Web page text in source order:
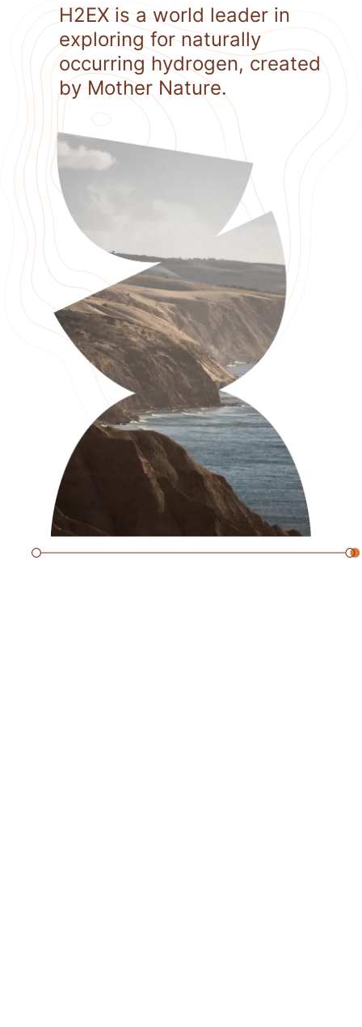
H2EX is a world leader in
exploring for naturally
occurring hydrogen, created
by Mother Nature.